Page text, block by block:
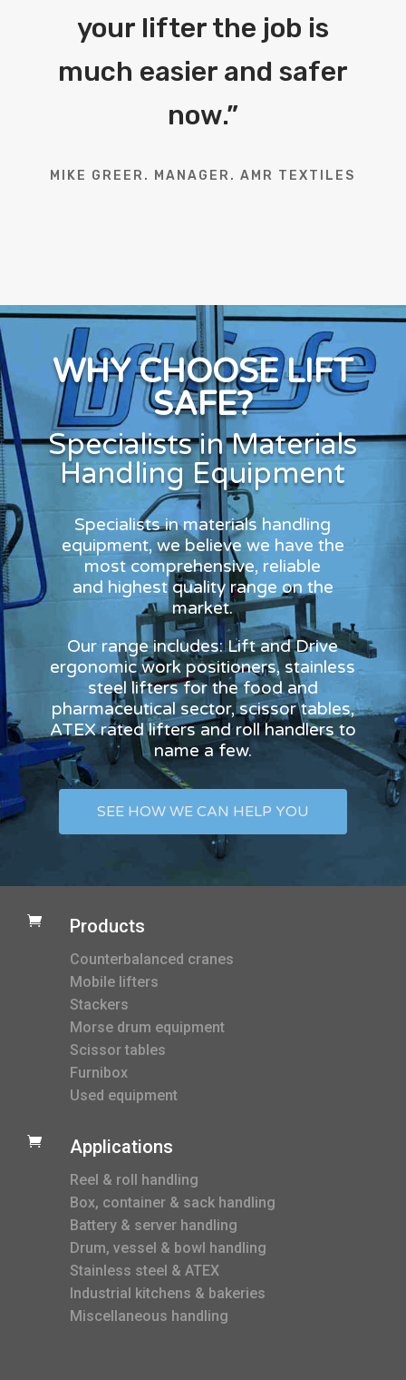
your lifter the job is
much easier and safer
now.”
MIKE GREER. MANAGER. AMR TEXTILES
WHY CHOOSE LIFT
SAFE?
Specialists in Materials
Handling Equipment
Specialists in materials handling
equipment, we believe we have the
most comprehensive, reliable
and highest quality range on the
market.
Our range includes: Lift and Drive
ergonomic work positioners, stainless
steel lifters for the food and
pharmaceutical sector, scissor tables,
ATEX rated lifters and roll handlers to
name a few.
SEE HOW WE CAN HELP YOU
 Products
Counterbalanced cranes
Mobile lifters
Stackers
Morse drum equipment
Scissor tables
Furnibox
Used equipment
 Applications
Reel & roll handling
Box, container & sack handling
Battery & server handling
Drum, vessel & bowl handling
Stainless steel & ATEX
Industrial kitchens & bakeries
Miscellaneous handling